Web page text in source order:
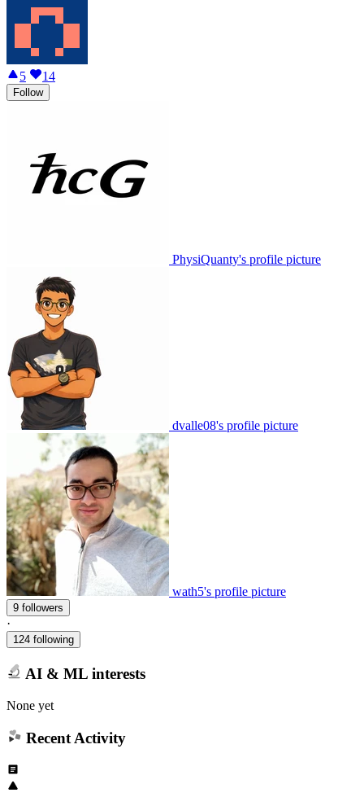
5 14
Follow
PhysiQuanty's profile picture
dvalle08's profile picture
wath5's profile picture
9 followers
·
124 following
AI & ML interests
None yet
Recent Activity